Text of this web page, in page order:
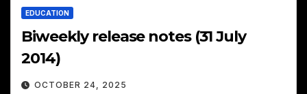
EDUCATION
Biweekly release notes (31 July
2014)
OCTOBER 24, 2025